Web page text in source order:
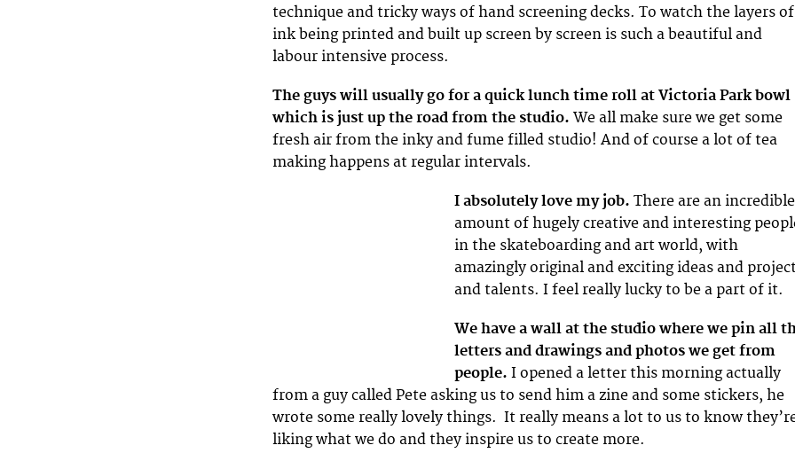
technique and tricky ways of hand screening decks. To watch the layers of
ink being printed and built up screen by screen is such a beautiful and
labour intensive process.
The guys will usually go for a quick lunch time roll at Victoria Park bowl
which is just up the road from the studio. We all make sure we get some
fresh air from the inky and fume filled studio! And of course a lot of tea
making happens at regular intervals.
I absolutely love my job. There are an incredible
amount of hugely creative and interesting
in the skateboarding and art world, with
amazingly original and exciting ideas and
and talents. I feel really lucky to be a part of it.
We have a wall at the studio where we pin all
letters and drawings and photos we get from
people.I opened a letter this morning actually
from a guy called Pete asking us to send him a zine and some stickers, he
wrote some really lovely things. It really means a lot to us to know
liking what we do and they inspire us to create more.